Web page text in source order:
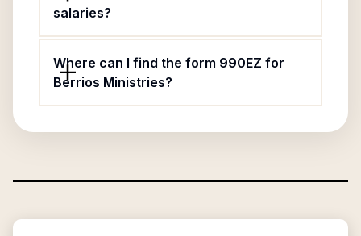
salaries?
Where can I find the form 990EZ for
Berrios Ministries?